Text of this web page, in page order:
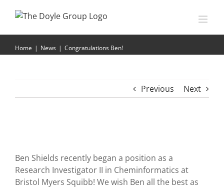
Home | News | Congratulations Ben!
Previous Next
Ben Shields recently began a position as a
Research Investigator II in Cheminformatics at
Bristol Myers Squibb! We wish Ben all the best as